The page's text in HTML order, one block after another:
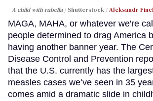
A child with rubella Shutterstock /Aleksandr
MAGA, MAHA, or whatever we're
people determined to drag America
having another banner year. The
Disease Control and Prevention
that the U.S. currently has the
measles cases we’ve seen in 35
comes amid a dramatic slide in